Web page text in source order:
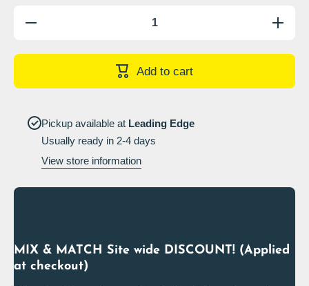
Decrease
Increase
quantity
Cables
Add to cart
Pickup available at Leading Edge
Usually ready in 2-4 days
View store information
MIX & MATCH Site wide DISCOUNT! (Applied
at checkout)